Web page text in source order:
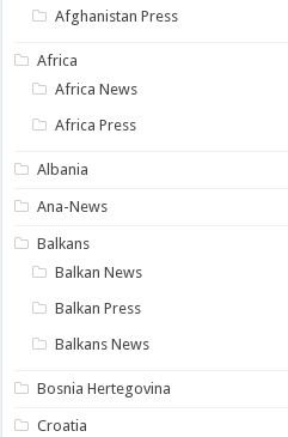
Afghanistan Press
Africa
Africa News
Africa Press
Albania
Ana-News
Balkans
Balkan News
Balkan Press
Balkans News
Bosnia Hertegovina
Croatia